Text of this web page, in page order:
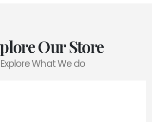
Our Store
Explore What We do